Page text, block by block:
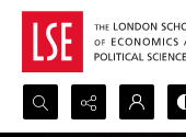
Search...